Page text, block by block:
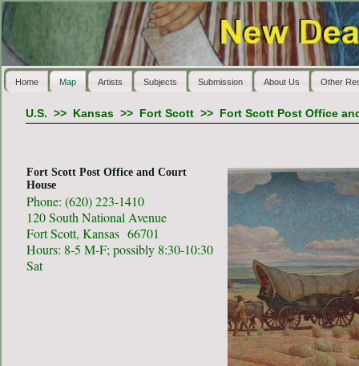
Home Map Artists Subjects Submission About Us Other
U.S. >> Kansas>> Fort Scott>> Fort Scott Post Office
Fort Scott Post Office and Court
House
Phone: (620) 223-1410
120 South National Avenue
Fort Scott, Kansas 66701
Hours: 8-5 M-F; possibly 8:30-10:30
Sat